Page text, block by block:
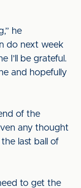
he
do next week
I’ll be grateful.
and hopefully
of the
any thought
last ball of
to get the